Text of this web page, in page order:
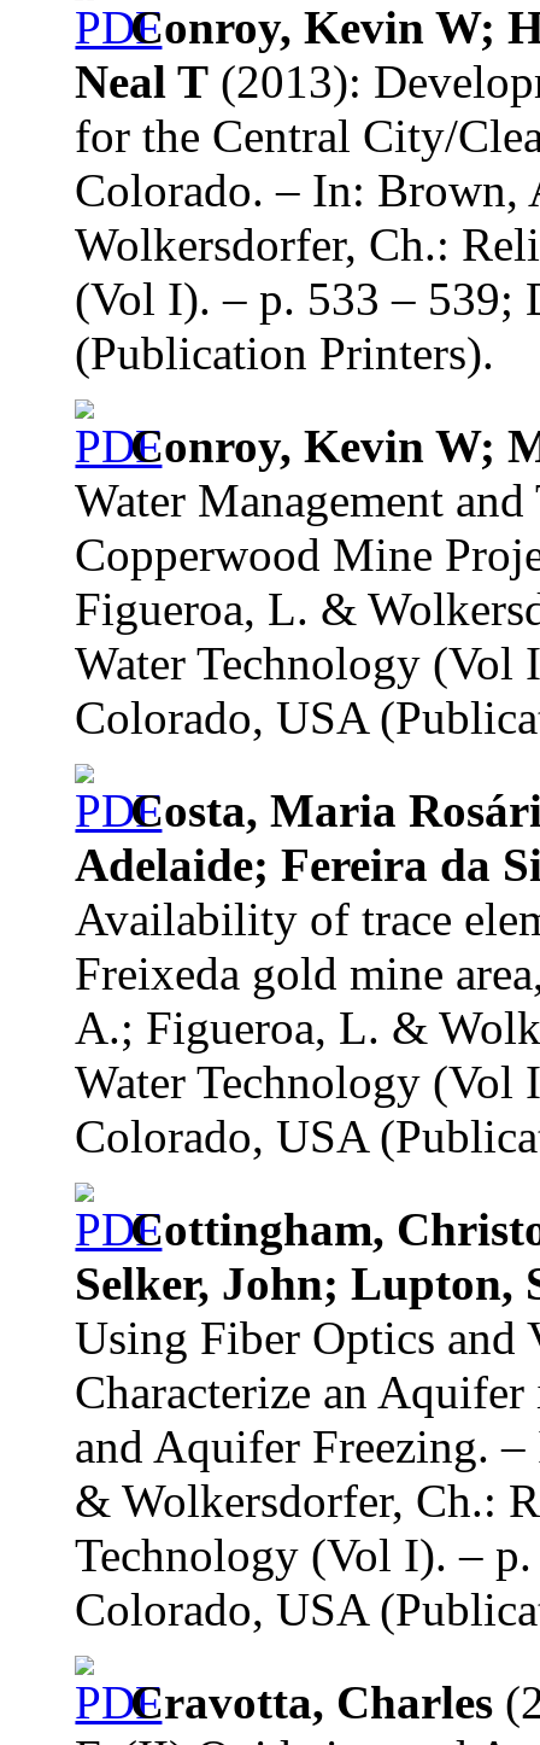
Conroy, Kevin W;
Neal T (2013):
for the Central City/
Colorado. – In: Brown,
Wolkersdorfer, Ch.:
(Vol I). – p. 533 – 539;
(Publication Printers).
Conroy, Kevin W;
Water Management
Copperwood Mine
Figueroa, L. &
Water Technology (Vol
Colorado, USA
Costa, Maria
Adelaide; Fereira da
Availability of trace
Freixeda gold mine
A.; Figueroa, L. &
Water Technology (Vol
Colorado, USA
Cottingham,
Selker, John; Lupton,
Using Fiber Optics and
Characterize an
and Aquifer Freezing.
& Wolkersdorfer, Ch.:
Technology (Vol I). –
Colorado, USA
Cravotta, Charles